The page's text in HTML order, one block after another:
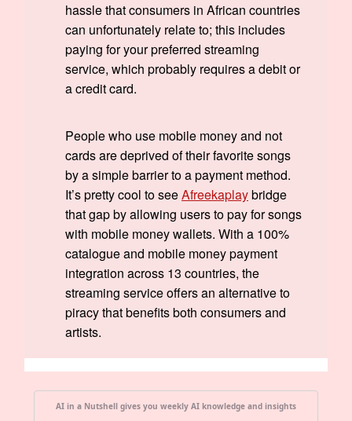
hassle that consumers in African countries
can unfortunately relate to; this includes
paying for your preferred streaming
service, which probably requires a debit or
a credit card.
People who use mobile money and not
cards are deprived of their favorite songs
by a simple barrier to a payment method.
It’s pretty cool to seeAfreekaplaybridge
that gap by allowing users to pay for songs
with mobile money wallets. With a 100%
catalogue and mobile money payment
integration across 13 countries, the
streaming service offers an alternative to
piracy that benefits both consumers and
artists.
AI in a Nutshell gives you weekly AI knowledge and insights